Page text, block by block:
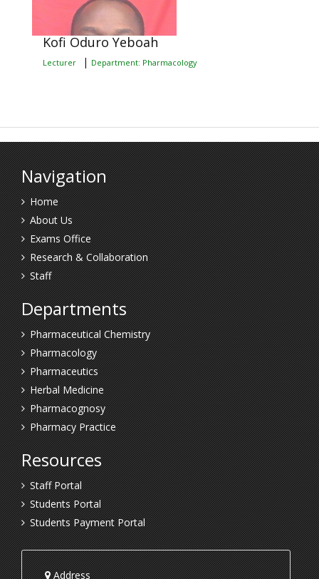
Kofi Oduro Yeboah
Lecturer | Department: Pharmacology
Navigation
Home
About Us
Exams Office
Research & Collaboration
Staff
Departments
Pharmaceutical Chemistry
Pharmacology
Pharmaceutics
Herbal Medicine
Pharmacognosy
Pharmacy Practice
Resources
Staff Portal
Students Portal
Students Payment Portal
Address